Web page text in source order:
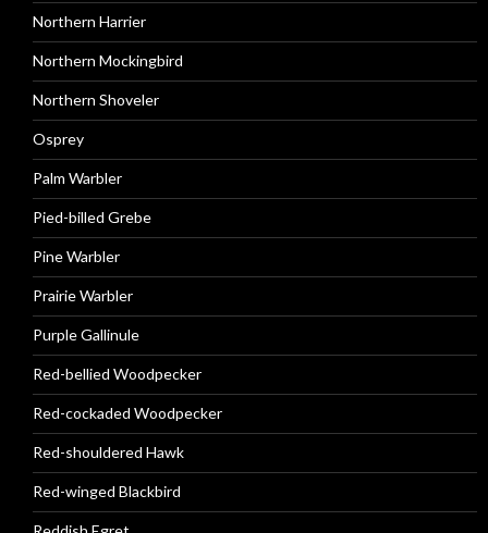
Northern Harrier
Northern Mockingbird
Northern Shoveler
Osprey
Palm Warbler
Pied-billed Grebe
Pine Warbler
Prairie Warbler
Purple Gallinule
Red-bellied Woodpecker
Red-cockaded Woodpecker
Red-shouldered Hawk
Red-winged Blackbird